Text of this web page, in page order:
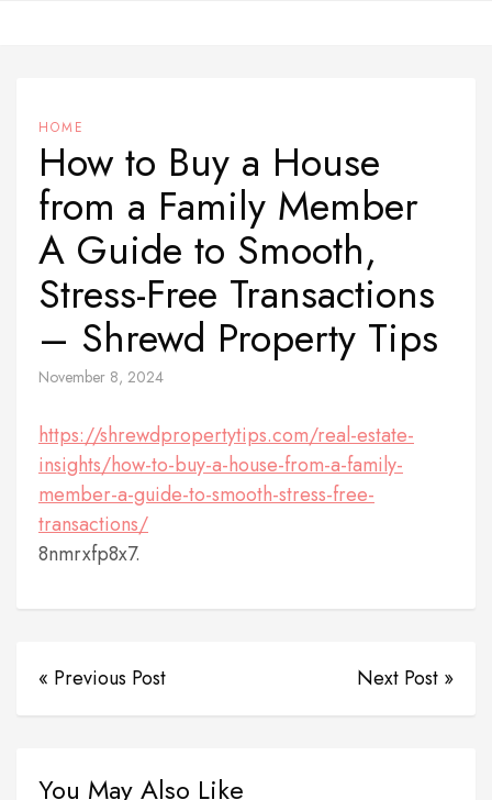
HOME
How to Buy a House
from a Family Member
A Guide to Smooth,
Stress-Free Transactions
– Shrewd Property Tips
November 8, 2024
https://shrewdpropertytips.com/real-estate-
insights/how-to-buy-a-house-from-a-family-
member-a-guide-to-smooth-stress-free-
transactions/
8nmrxfp8x7.
« Previous Post Next Post »
You May Also Like